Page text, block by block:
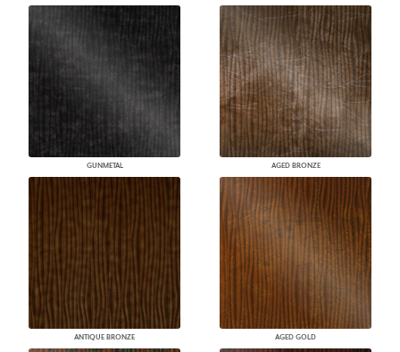
GUNMETAL AGED BRONZE
ANTIQUE BRONZE AGED GOLD